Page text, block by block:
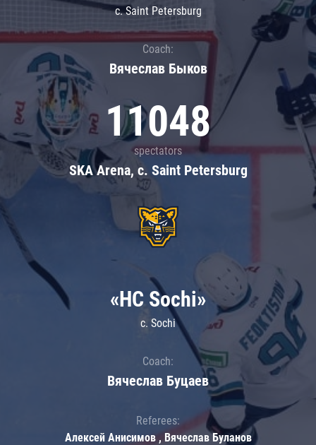
c. Saint Petersburg
Coach:
Вячеслав Быков
11048
spectators
SKA Arena, c. Saint Petersburg
«HC Sochi»
c. Sochi
Coach:
Вячеслав Буцаев
Referees:
Алексей Анисимов , Вячеслав Буланов